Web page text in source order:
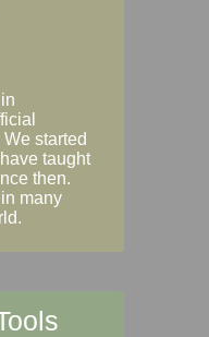
started
taught
then.
many